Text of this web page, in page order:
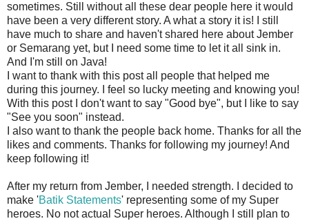
sometimes. Still without all these dear people here it would
have been a very different story. A what a story it is! I still
have much to share and haven't shared here about Jember
or Semarang yet, but I need some time to let it all sink in.
And I'm still on Java!
I want to thank with this post all people that helped me
during this journey. I feel so lucky meeting and knowing you!
With this post I don't want to say "Good bye", but I like to say
"See you soon" instead.
I also want to thank the people back home. Thanks for all the
likes and comments. Thanks for following my journey! And
keep following it!
After my return from Jember, I needed strength. I decided to
make 'Batik Statements' representing some of my Super
heroes. No not actual Super heroes. Although I still plan to